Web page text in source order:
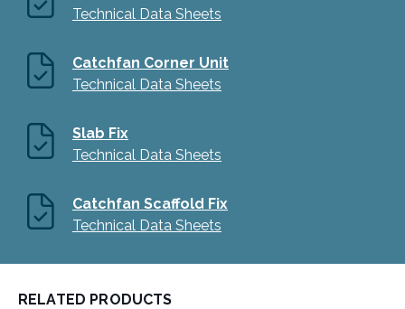
Technical Data Sheets
Catchfan Corner Unit
Technical Data Sheets
Slab Fix
Technical Data Sheets
Catchfan Scaffold Fix
Technical Data Sheets
RELATED PRODUCTS